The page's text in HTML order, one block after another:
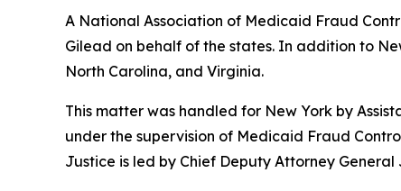
A National Association of Medicaid Fraud
Gilead on behalf of the states. In addition to
North Carolina, and Virginia.
This matter was handled for New York by
under the supervision of Medicaid Fraud
Justice is led by Chief Deputy Attorney